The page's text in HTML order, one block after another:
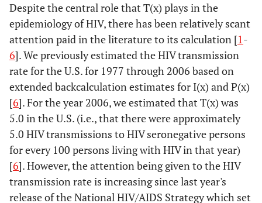
Despite the central role that T(x) plays in the
epidemiology of HIV, there has been relatively scant
attention paid in the literature to its calculation [1-
6]. We previously estimated the HIV transmission
rate for the U.S. for 1977 through 2006 based on
extended backcalculation estimates for I(x) and P(x)
[6]. For the year 2006, we estimated that T(x) was
5.0 in the U.S. (i.e., that there were approximately
5.0 HIV transmissions to HIV seronegative persons
for every 100 persons living with HIV in that year)
[6]. However, the attention being given to the HIV
transmission rate is increasing since last year's
release of the National HIV/AIDS Strategy which set